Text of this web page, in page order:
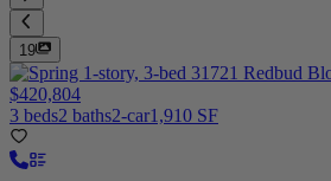
19
$420,804
3 beds2 baths2-car1,910 SF